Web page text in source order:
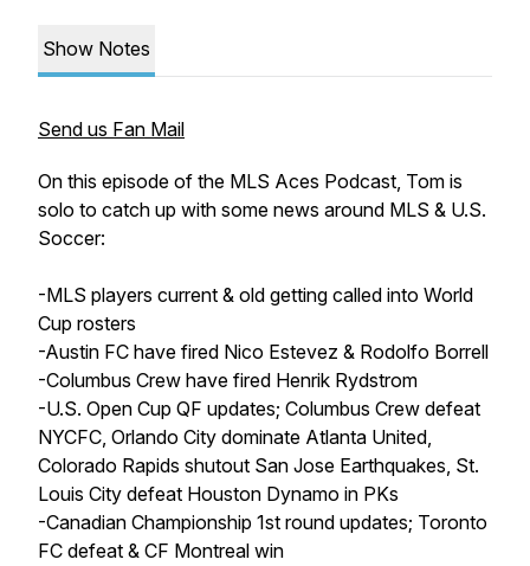
Show Notes
Send us Fan Mail
On this episode of the MLS Aces Podcast, Tom is
solo to catch up with some news around MLS & U.S.
Soccer:
-MLS players current & old getting called into World
Cup rosters
-Austin FC have fired Nico Estevez & Rodolfo Borrell
-Columbus Crew have fired Henrik Rydstrom
-U.S. Open Cup QF updates; Columbus Crew defeat
NYCFC, Orlando City dominate Atlanta United,
Colorado Rapids shutout San Jose Earthquakes, St.
Louis City defeat Houston Dynamo in PKs
-Canadian Championship 1st round updates; Toronto
FC defeat & CF Montreal win